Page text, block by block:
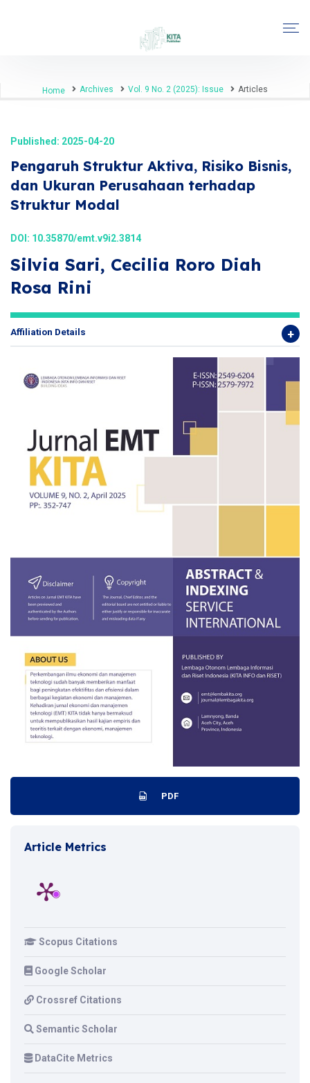
Home Archives Vol. 9 No. 2 (2025): Issue Articles
Published: 2025-04-20
Pengaruh Struktur Aktiva, Risiko Bisnis,
dan Ukuran Perusahaan terhadap
Struktur Modal
DOI: 10.35870/emt.v9i2.3814
Silvia Sari, Cecilia Roro Diah
Rosa Rini
Affiliation Details
PDF
Article Metrics
Scopus Citations
Google Scholar
Crossref Citations
Semantic Scholar
DataCite Metrics